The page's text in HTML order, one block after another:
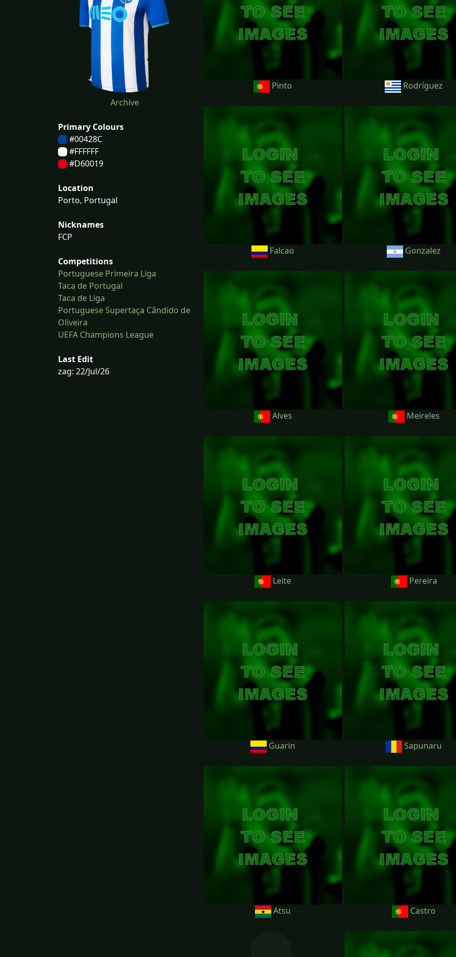
Archive
Primary Colours
#00428C
#FFFFFF
#D60019
Location
Porto, Portugal
Nicknames
FCP
Competitions
Portuguese Primeira Liga
Taca de Portugal
Taca de Liga
Portuguese Supertaça Cândido de
Oliveira
UEFA Champions League
Last Edit
zag: 22/Jul/26
Pinto Rodríguez
Falcao Gonzalez
Alves Meireles
Leite Pereira
Guarin Sapunaru
Atsu Castro